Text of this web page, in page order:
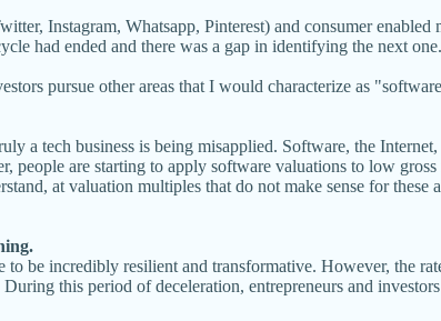
Instagram, Whatsapp, Pinterest) and consumer enabled
had ended and there was a gap in identifying the next one.
pursue other areas that I would characterize as
a tech business is being misapplied. Software, the
people are starting to apply software valuations to low
at valuation multiples that do not make sense for these
be incredibly resilient and transformative. However, the
this period of deceleration, entrepreneurs and